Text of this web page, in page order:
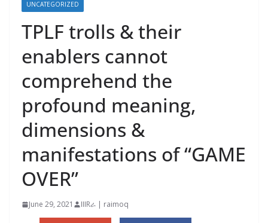
UNCATEGORIZED
TPLF trolls & their
enablers cannot
comprehend the
profound meaning,
dimensions &
manifestations of “GAME
OVER”
June 29, 2021 IIIRራ | raimoq